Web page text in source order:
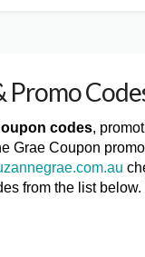
Promo
codes,
Grae Coupon
from the list